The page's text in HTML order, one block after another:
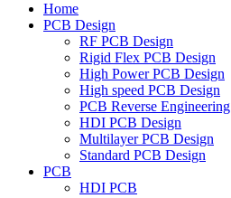
Home
PCB Design
RF PCB Design
Rigid Flex PCB Design
High Power PCB Design
High speed PCB Design
PCB Reverse Engineering
HDI PCB Design
Multilayer PCB Design
Standard PCB Design
PCB
HDI PCB